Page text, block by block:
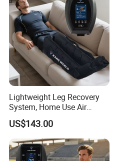
Lightweight Leg Recovery
System, Home Use Air
Massager for Relaxing Tight
Leg Muscle Groups
US$143.00